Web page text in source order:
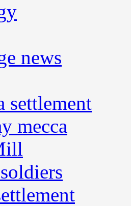
news
settlement
mecca